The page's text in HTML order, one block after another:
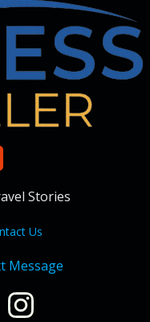
Stories
Us
Message